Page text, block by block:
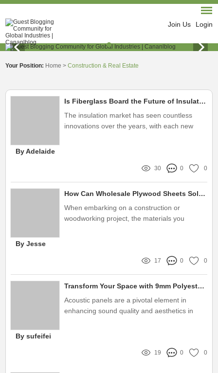
Join Us Login
Your Position: Home >Construction & Real Estate
Is Fiberglass Board the Future of Insulation?
The insulation market has seen countless
innovations over the years, with each new
By Adelaide
30 0 0
How Can Wholesale Plywood Sheets Solve Your Project Challenges?
When embarking on a construction or
woodworking project, the materials you
By Jesse
17 0 0
Transform Your Space with 9mm Polyester Fiber Acoustic Panels
Acoustic panels are a pivotal element in
enhancing sound quality and aesthetics in
By sufeifei
19 0 0